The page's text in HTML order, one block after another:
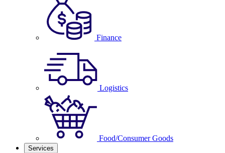
Finance
Logistics
Food/Consumer Goods
Services